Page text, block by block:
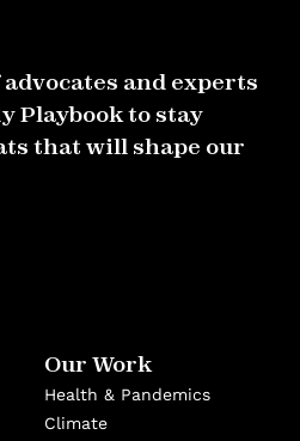
and experts
Playbook to stay
that will shape our
Our Work
Health & Pandemics
Climate